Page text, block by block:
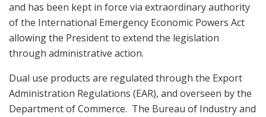
and has been kept in force via extraordinary authority
of the International Emergency Economic Powers Act
allowing the President to extend the legislation
through administrative action.
Dual use products are regulated through the Export
Administration Regulations (EAR), and overseen by the
Department of Commerce. The Bureau of Industry and